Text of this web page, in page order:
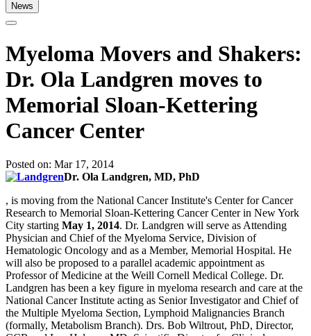
News
Myeloma Movers and Shakers:
Dr. Ola Landgren moves to
Memorial Sloan-Kettering
Cancer Center
Posted on: Mar 17, 2014
Dr. Ola Landgren, MD, PhD
, is moving from the National Cancer Institute's Center for Cancer
Research to Memorial Sloan-Kettering Cancer Center in New York
City starting May 1, 2014. Dr. Landgren will serve as Attending
Physician and Chief of the Myeloma Service, Division of
Hematologic Oncology and as a Member, Memorial Hospital. He
will also be proposed to a parallel academic appointment as
Professor of Medicine at the Weill Cornell Medical College. Dr.
Landgren has been a key figure in myeloma research and care at the
National Cancer Institute acting as Senior Investigator and Chief of
the Multiple Myeloma Section, Lymphoid Malignancies Branch
(formally, Metabolism Branch). Drs. Bob Wiltrout, PhD, Director,